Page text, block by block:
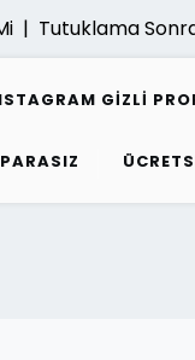
| Tutuklama
GIZLI